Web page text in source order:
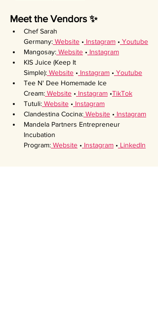
Meet the Vendors ✨
Chef Sarah
Germany: Website • Instagram • Youtube
Mangosay: Website • Instagram
KIS Juice (Keep It
Simple): Website • Instagram • Youtube
Tee N' Dee Homemade Ice
Cream: Website • Instagram •TikTok
Tutuli: Website • Instagram
Clandestina Cocina: Website • Instagram
Mandela Partners Entrepreneur
Incubation
Program: Website • Instagram • LinkedIn